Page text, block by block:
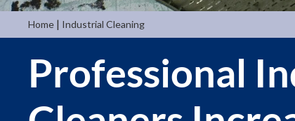
Home | Industrial Cleaning
Professional